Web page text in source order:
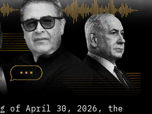
of April 30, 2026, the